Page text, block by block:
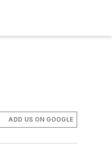
ADD US ON GOOGLE